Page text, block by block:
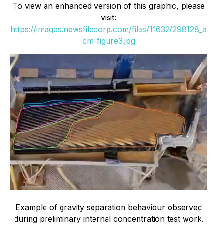
To view an enhanced version of this graphic, please
visit:
https://images.newsfilecorp.com/files/11632/298128_a
cm-figure3.jpg
Example of gravity separation behaviour observed
during preliminary internal concentration test work.